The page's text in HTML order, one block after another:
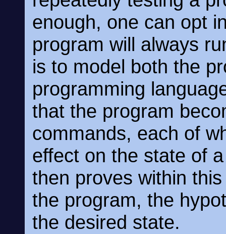
enough, one can opt
program will always
is to model both the
programming
that the program
commands, each of
effect on the state of
then proves within
the program, the
the desired state.